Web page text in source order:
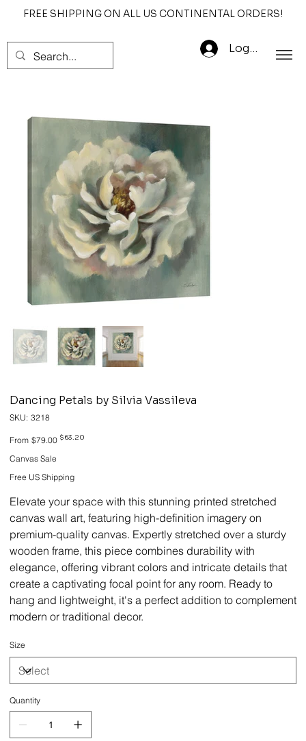
FREE SHIPPING ON ALL US CONTINENTAL ORDERS!
Log In
Dancing Petals by Silvia Vassileva
SKU: SKU
3218
3218
From Original
price
$79.00 Sale
$63.20
Canvas Sale
Free US Shipping
Elevate your space with this stunning printed stretched
canvas wall art, featuring high-definition imagery on
premium-quality canvas. Expertly stretched over a sturdy
wooden frame, this piece combines durability with
elegance, offering vibrant colors and intricate details that
create a captivating focal point for any room. Ready to
hang and lightweight, it's a perfect addition to complement
modern or traditional decor.
Size
Quantity